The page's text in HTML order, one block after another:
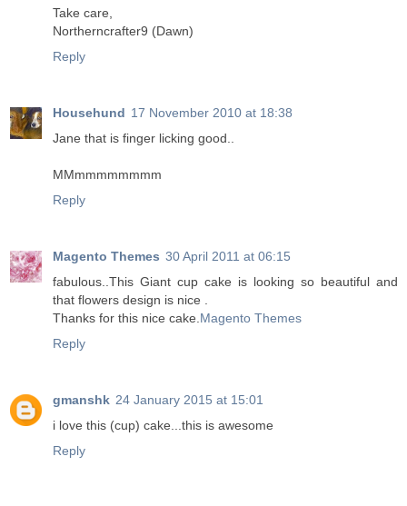
Take care,
Northerncrafter9 (Dawn)
Reply
Househund 17 November 2010 at 18:38
Jane that is finger licking good..
MMmmmmmmmm
Reply
Magento Themes 30 April 2011 at 06:15
fabulous..This Giant cup cake is looking so beautiful and
that flowers design is nice .
Thanks for this nice cake. Magento Themes
Reply
gmanshk 24 January 2015 at 15:01
i love this (cup) cake...this is awesome
Reply